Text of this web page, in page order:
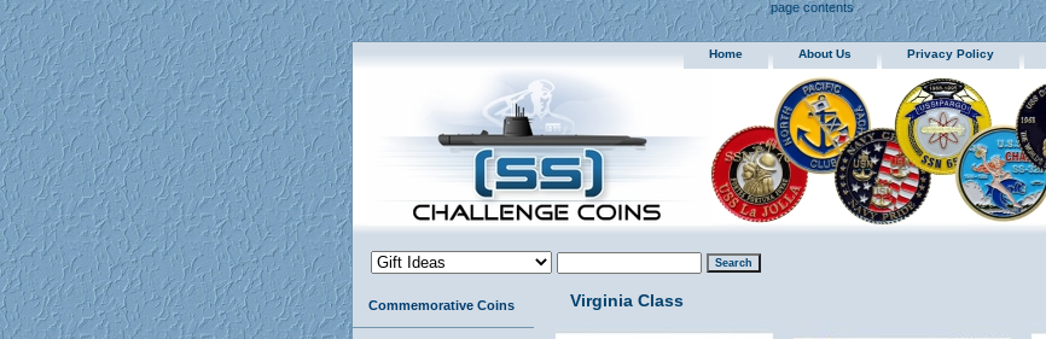
page contents
Home About Us Privacy Policy
Virginia Class
Commemorative Coins